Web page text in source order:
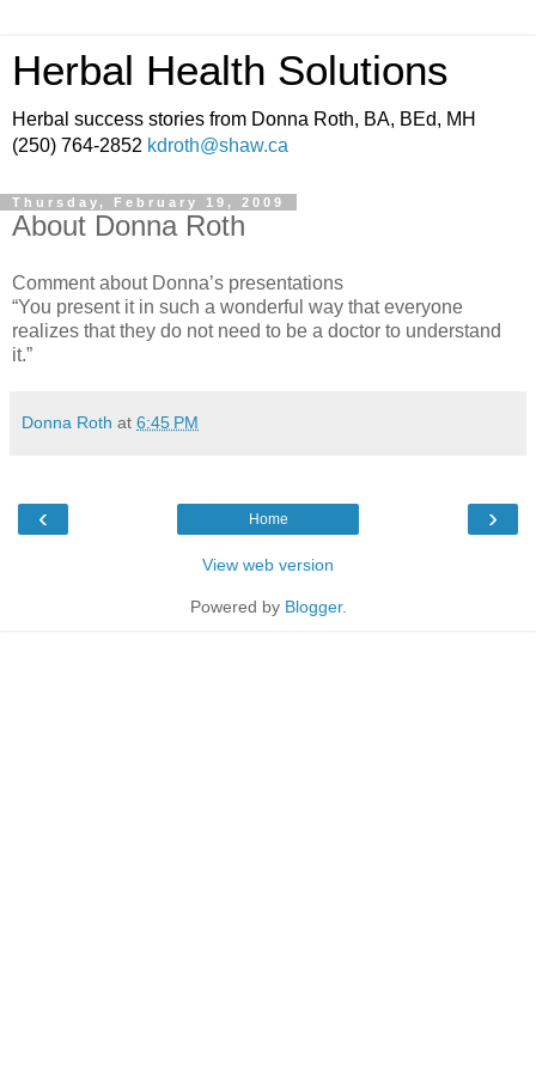
Herbal Health Solutions
Herbal success stories from Donna Roth, BA, BEd, MH
(250) 764-2852 kdroth@shaw.ca
Thursday, February 19, 2009
About Donna Roth
Comment about Donna’s presentations
“You present it in such a wonderful way that everyone
realizes that they do not need to be a doctor to understand
it.”
Donna Roth at 6:45 PM
‹ ›
Home
View web version
Powered by Blogger.